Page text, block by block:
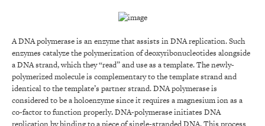
A DNA polymerase is an enzyme that assists in DNA replication. Such
enzymes catalyze the polymerization of deoxyribonucleotides alongside
a DNA strand, which they “read” and use as a template. The newly-
polymerized molecule is complementary to the template strand and
identical to the template’s partner strand. DNA polymerase is
considered to be a holoenzyme since it requires a magnesium ion as a
co-factor to function properly.DNA-polymerase initiates DNA
replication by binding to a piece of single-stranded DNA. This process